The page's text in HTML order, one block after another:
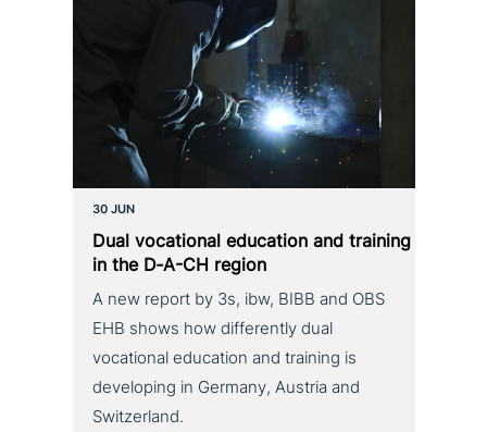
30 JUN
Dual voca­tio­nal education and training
in the D‑A-CH region
A new report by 3s, ibw, BIBB and OBS
EHB shows how differently dual
vocational education and training is
developing in Germany, Austria and
Switzerland.